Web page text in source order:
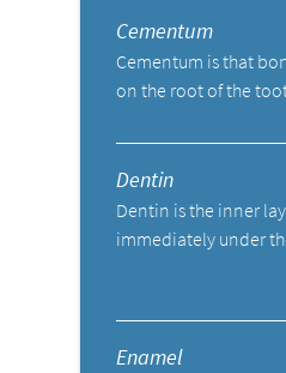
Cementum
Cementum is that
on the root of the
Dentin
Dentin is the inner
immediately under
Enamel